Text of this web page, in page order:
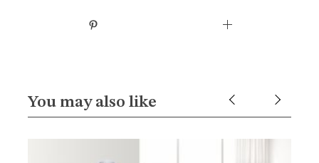
You may also like